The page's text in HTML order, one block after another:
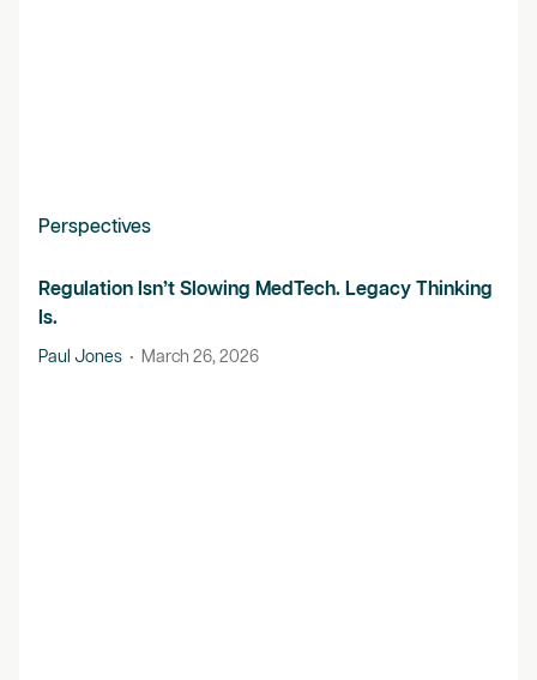
Perspectives
Regulation Isn’t Slowing MedTech. Legacy Thinking
Is.
Paul Jones• March 26, 2026